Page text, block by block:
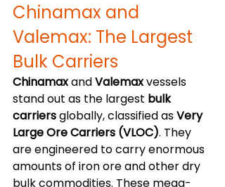
Chinamax and
Valemax: The Largest
Bulk Carriers
Chinamax and Valemax vessels
stand out as the largest bulk
carriers globally, classified as Very
Large Ore Carriers (VLOC). They
are engineered to carry enormous
amounts of iron ore and other dry
bulk commodities. These mega-